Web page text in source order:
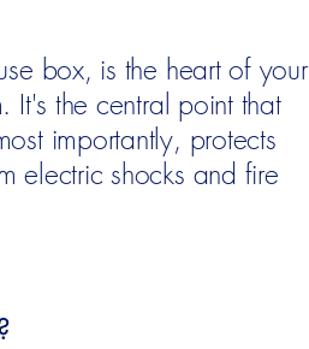
box, is the heart of your
It's the central point that
importantly, protects
electric shocks and fire